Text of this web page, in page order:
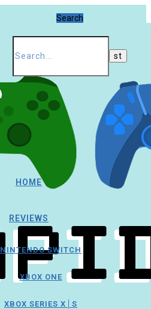
Search
HOME
REVIEWS
NINTENDO SWITCH
XBOX ONE
XBOX SERIES X│S